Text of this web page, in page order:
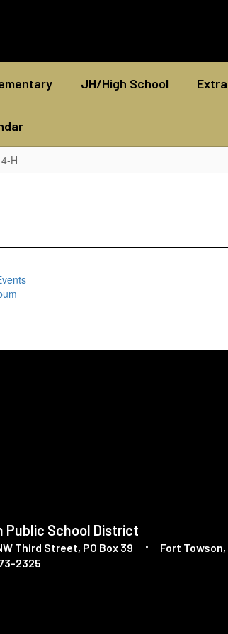
JH/High School
4-H
Public School District
Third Street PO Box 39
Fort Towson,
2325